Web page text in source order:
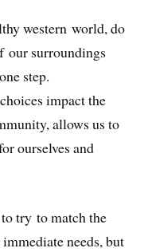
western world, do
our surroundings
step.
impact the
allows us to
ourselves and
try to match the
needs, but